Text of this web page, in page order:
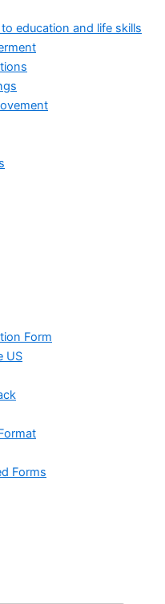
education and life skills
Form
US
Forms